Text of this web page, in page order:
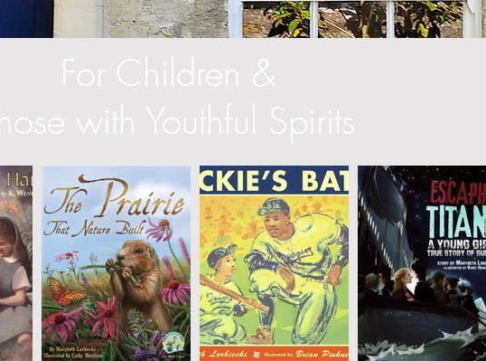
For Children &
with Youthful Spirits